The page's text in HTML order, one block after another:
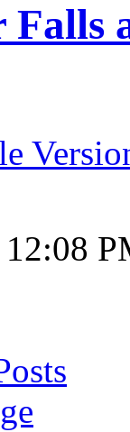
Falls
12:08